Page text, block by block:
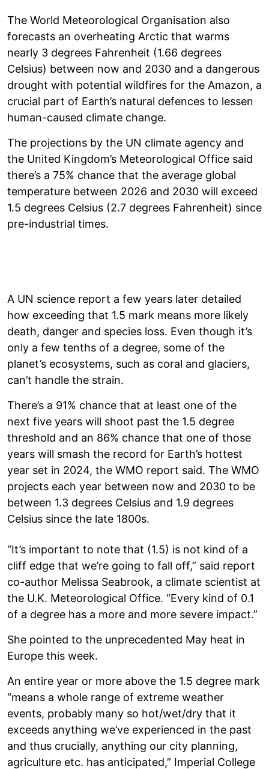
The World Meteorological Organisation also
forecasts an overheating Arctic that warms
nearly 3 degrees Fahrenheit (1.66 degrees
Celsius) between now and 2030 and a dangerous
drought with potential wildfires for the Amazon, a
crucial part of Earth’s natural defences to lessen
human-caused climate change.
The projections by the UN climate agency and
the United Kingdom’s Meteorological Office said
there’s a 75% chance that the average global
temperature between 2026 and 2030 will exceed
1.5 degrees Celsius (2.7 degrees Fahrenheit) since
pre-industrial times.
A UN science report a few years later detailed
how exceeding that 1.5 mark means more likely
death, danger and species loss. Even though it’s
only a few tenths of a degree, some of the
planet’s ecosystems, such as coral and glaciers,
can’t handle the strain.
There’s a 91% chance that at least one of the
next five years will shoot past the 1.5 degree
threshold and an 86% chance that one of those
years will smash the record for Earth’s hottest
year set in 2024, the WMO report said. The WMO
projects each year between now and 2030 to be
between 1.3 degrees Celsius and 1.9 degrees
Celsius since the late 1800s.
“It’s important to note that (1.5) is not kind of a
cliff edge that we’re going to fall off,” said report
co-author Melissa Seabrook, a climate scientist at
the U.K. Meteorological Office. “Every kind of 0.1
of a degree has a more and more severe impact.”
She pointed to the unprecedented May heat in
Europe this week.
An entire year or more above the 1.5 degree mark
“means a whole range of extreme weather
events, probably many so hot/wet/dry that it
exceeds anything we’ve experienced in the past
and thus crucially, anything our city planning,
agriculture etc. has anticipated,” Imperial College